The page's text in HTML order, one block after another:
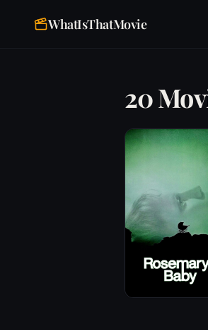
WhatIsThatMovie
20